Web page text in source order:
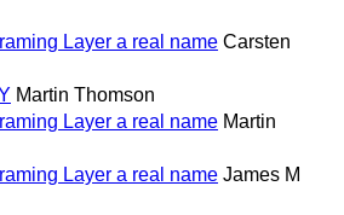
Layer a real name Carsten
Martin Thomson
Layer a real name Martin
Layer a real name James M